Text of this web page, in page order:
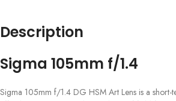
Description
Sigma 105mm f/1.4
Sigma 105mm f/1.4 DG HSM Art Lens is a short-